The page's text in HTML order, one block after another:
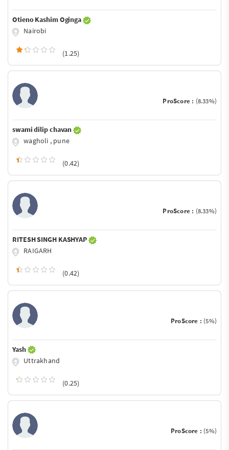
Otieno Kashim Oginga
Nairobi
(1.25)
ProScore : (8.33%)
swami dilip chavan
wagholi , pune
(0.42)
ProScore : (8.33%)
RITESH SINGH KASHYAP
RAIGARH
(0.42)
ProScore : (5%)
Yash
Uttrakhand
(0.25)
ProScore : (5%)